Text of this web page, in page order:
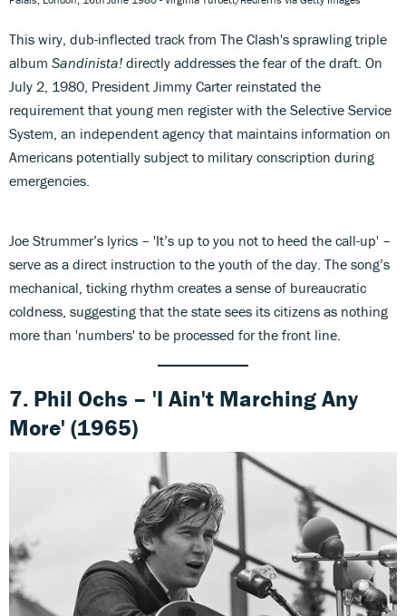
This wiry, dub-inflected track from The Clash's sprawling triple
album Sandinista! directly addresses the fear of the draft. On
July 2, 1980, President Jimmy Carter reinstated the
requirement that young men register with the Selective Service
System, an independent agency that maintains information on
Americans potentially subject to military conscription during
emergencies.
Joe Strummer’s lyrics – 'It’s up to you not to heed the call-up' –
serve as a direct instruction to the youth of the day. The song’s
mechanical, ticking rhythm creates a sense of bureaucratic
coldness, suggesting that the state sees its citizens as nothing
more than 'numbers' to be processed for the front line.
7. Phil Ochs – 'I Ain't Marching Any
More' (1965)